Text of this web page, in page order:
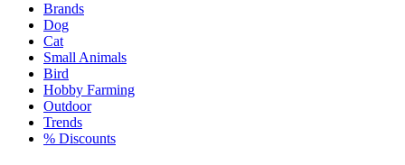
Brands
Dog
Cat
Small Animals
Bird
Hobby Farming
Outdoor
Trends
% Discounts